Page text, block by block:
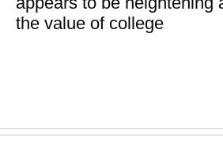
the value of college